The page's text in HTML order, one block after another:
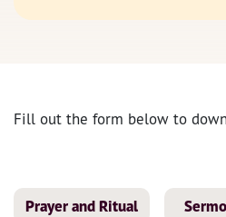
Fill out the form below to
Prayer and Ritual